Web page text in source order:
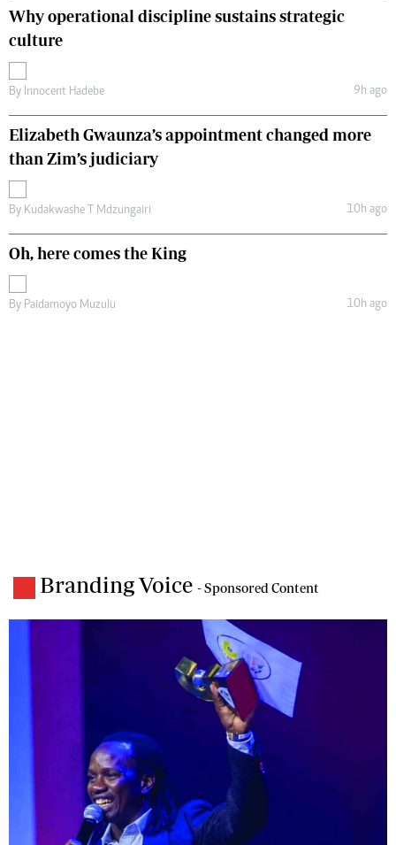
Why operational discipline sustains strategic
culture
By Innocent Hadebe 9h ago
Elizabeth Gwaunza’s appointment changed more
than Zim’s judiciary
By Kudakwashe T Mdzungairi 10h ago
Oh, here comes the King
By Paidamoyo Muzulu 10h ago
Branding Voice - Sponsored Content